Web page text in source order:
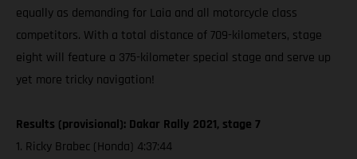
equally as demanding for Laia and all motorcycle class
competitors. With a total distance of 709-kilometers, stage
eight will feature a 375-kilometer special stage and serve up
yet more tricky navigation!
Results (provisional): Dakar Rally 2021, stage 7
1. Ricky Brabec (Honda) 4:37:44